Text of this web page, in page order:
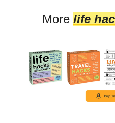
More life